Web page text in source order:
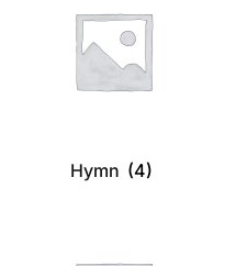
Hymn (4)